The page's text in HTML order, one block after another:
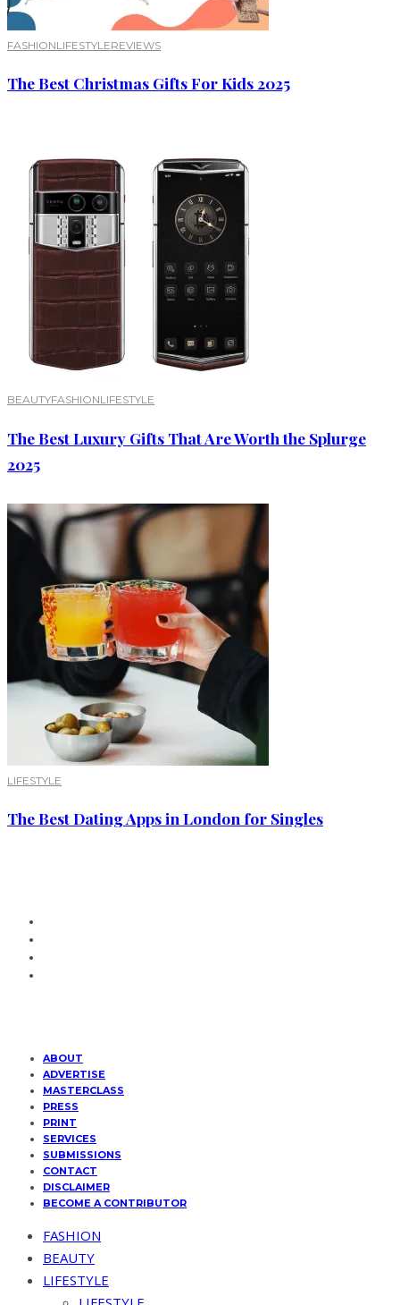
FASHIONLIFESTYLEREVIEWS
The Best Christmas Gifts For Kids 2025
BEAUTYFASHIONLIFESTYLE
The Best Luxury Gifts That Are Worth the Splurge
2025
LIFESTYLE
The Best Dating Apps in London for Singles
ABOUT
ADVERTISE
MASTERCLASS
PRESS
PRINT
SERVICES
SUBMISSIONS
CONTACT
DISCLAIMER
BECOME A CONTRIBUTOR
FASHION
BEAUTY
LIFESTYLE